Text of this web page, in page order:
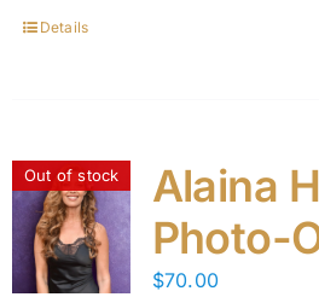
Details
Out of stock
Alaina
Photo-
$70.00